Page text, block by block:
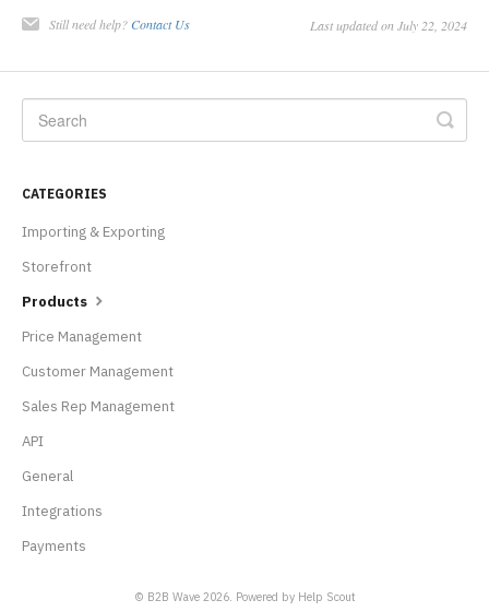
Still need help? Contact Us Last updated on July 22, 2024
CATEGORIES
Importing & Exporting
Storefront
Products
Price Management
Customer Management
Sales Rep Management
API
General
Integrations
Payments
© B2B Wave 2026. Powered by Help Scout